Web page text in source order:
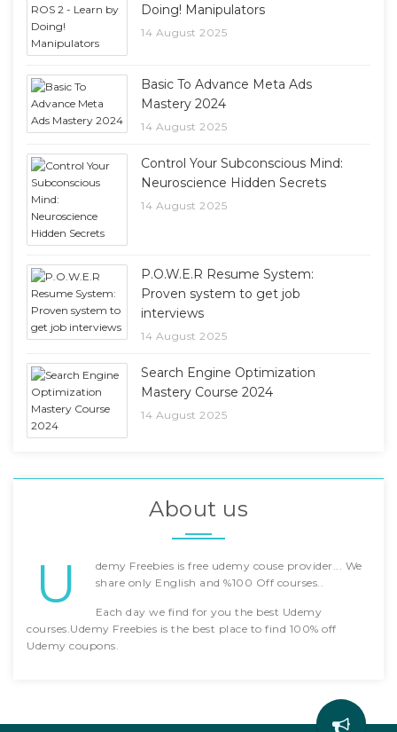
Doing! Manipulators
14 August 2025
Basic To Advance Meta Ads
Mastery 2024
14 August 2025
Control Your Subconscious Mind:
Neuroscience Hidden Secrets
14 August 2025
P.O.W.E.R Resume System:
Proven system to get job
interviews
14 August 2025
Search Engine Optimization
Mastery Course 2024
14 August 2025
About us
U
demy Freebies is free udemy couse provider... We
share only English and %100 Off courses..
Each day we find for you the best Udemy
courses.Udemy Freebies is the best place to find 100% off
Udemy coupons.